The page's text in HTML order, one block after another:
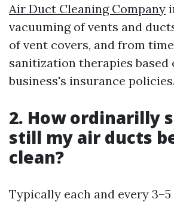
Air Duct Cleaning Company
vacuuming of vents and
of vent covers, and from
sanitization therapies based
business's insurance policies.
2. How ordinarilly
still my air ducts
clean?
Typically each and every